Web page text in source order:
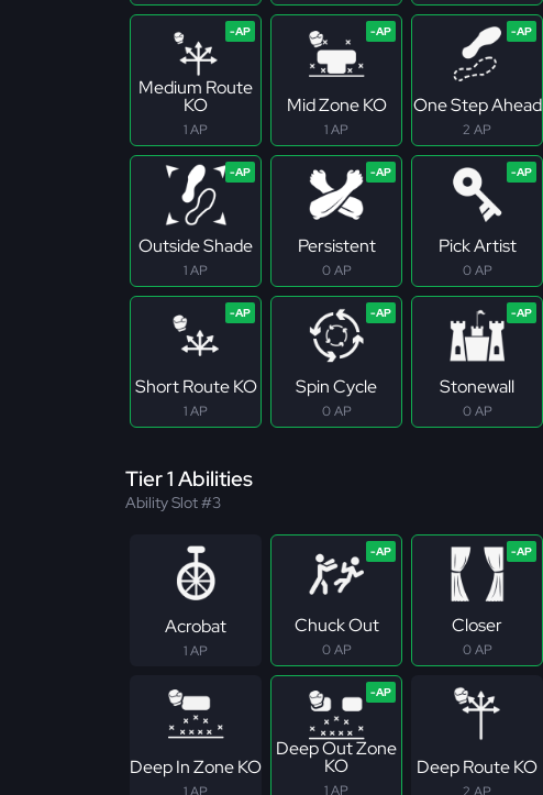
Medium Route
KO
1 AP
Mid Zone KO
1 AP
One Step Ahead
2 AP
Outside Shade
1 AP
Persistent
0 AP
Pick Artist
0 AP
Short Route KO
1 AP
Spin Cycle
0 AP
Stonewall
0 AP
Tier 1 Abilities
Ability Slot #3
Acrobat
1 AP
Chuck Out
0 AP
Closer
0 AP
Deep In Zone KO
Deep Out Zone
KO
1 AP
Deep Route KO